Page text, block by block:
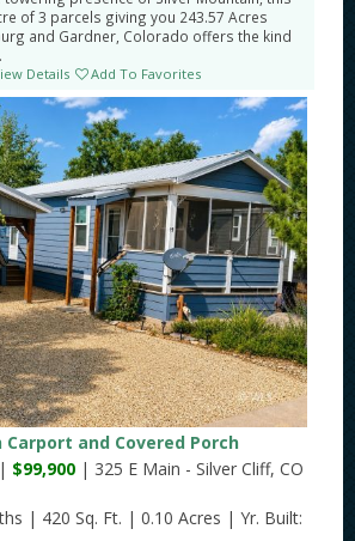
of 3 parcels giving you 243.57 Acres
and Gardner, Colorado offers the kind
Details Add To Favorites
and Covered Porch
$99,900 | 325 E Main - Silver Cliff, CO
| 420 Sq. Ft. | 0.10 Acres | Yr. Built: